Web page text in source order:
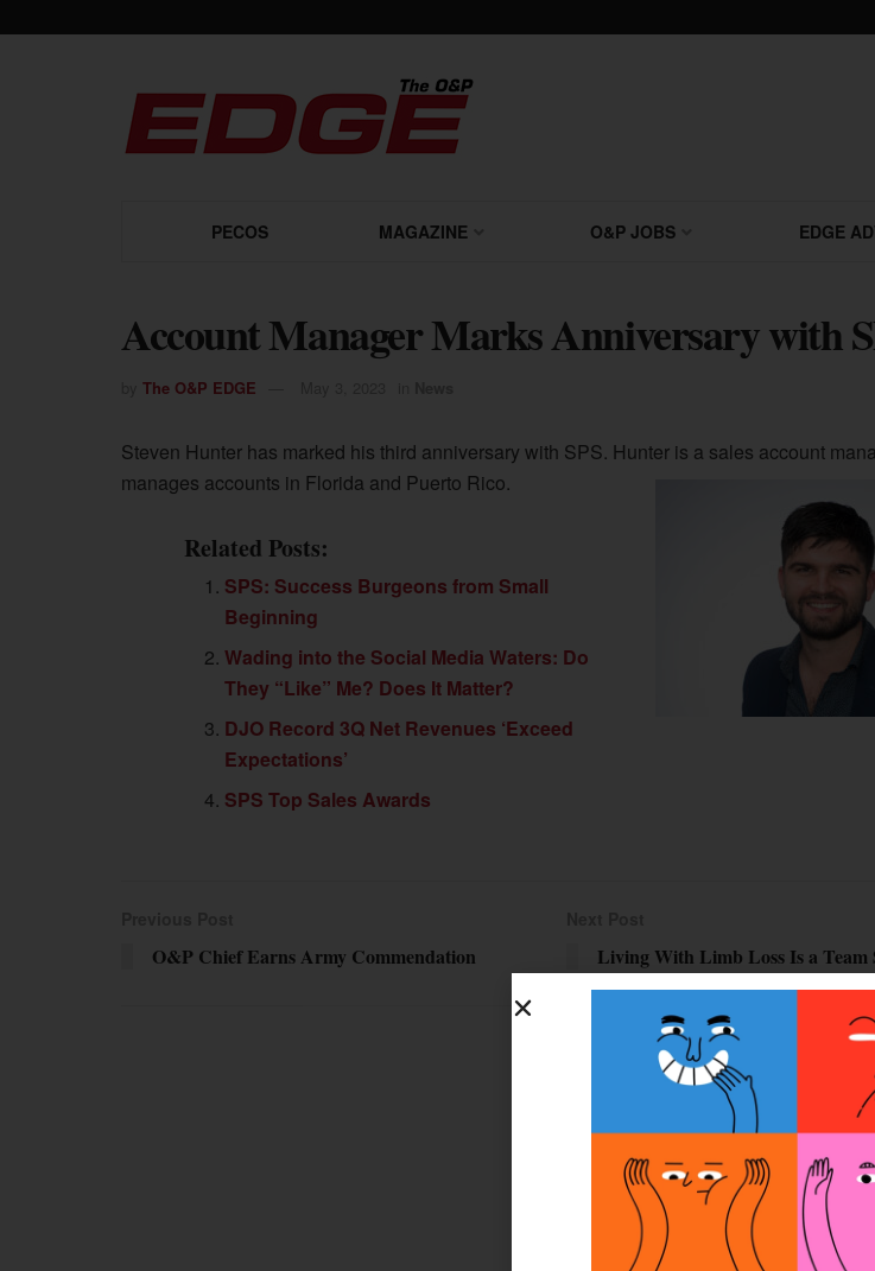
PECOS MAGAZINE O&P JOBS EDGE
Account Manager Marks Anniversary with
The O&P EDGE
Steven Hunter has marked his third anniversary with SPS. Hunter is a sales account
manages accounts in Florida and Puerto Rico.
Related Posts:
SPS: Success Burgeons from Small
Beginning
Wading into the Social Media Waters: Do
They “Like” Me? Does It Matter?
DJO Record 3Q Net Revenues ‘Exceed
Expectations’
SPS Top Sales Awards
O&P Chief Earns Army Commendation Living With Limb Loss Is a Team